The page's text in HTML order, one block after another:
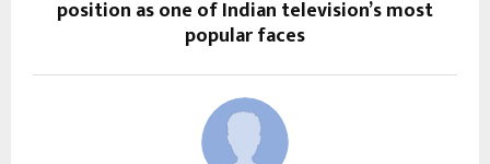
position as one of Indian television’s most
popular faces